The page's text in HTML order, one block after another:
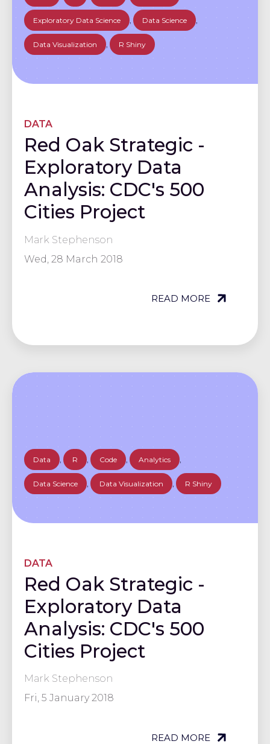
Exploratory Data Science , Data Science ,
Data Visualization , R Shiny
DATA
Red Oak Strategic -
Exploratory Data
Analysis: CDC's 500
Cities Project
Mark Stephenson
Wed, 28 March 2018
READ MORE
Data R Code Analytics
Data Science Data Visualization R Shiny
DATA
Red Oak Strategic -
Exploratory Data
Analysis: CDC's 500
Cities Project
Mark Stephenson
Fri, 5 January 2018
READ MORE